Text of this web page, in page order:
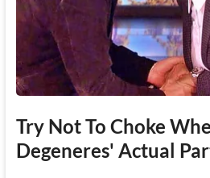
Try Not To Choke
Degeneres' Actual